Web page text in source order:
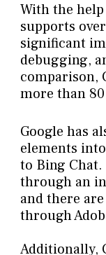
With the
supports
significant
debugging,
comparison,
more than
Google has
elements
to Bing Chat.
through an
and there
through
Additionally,